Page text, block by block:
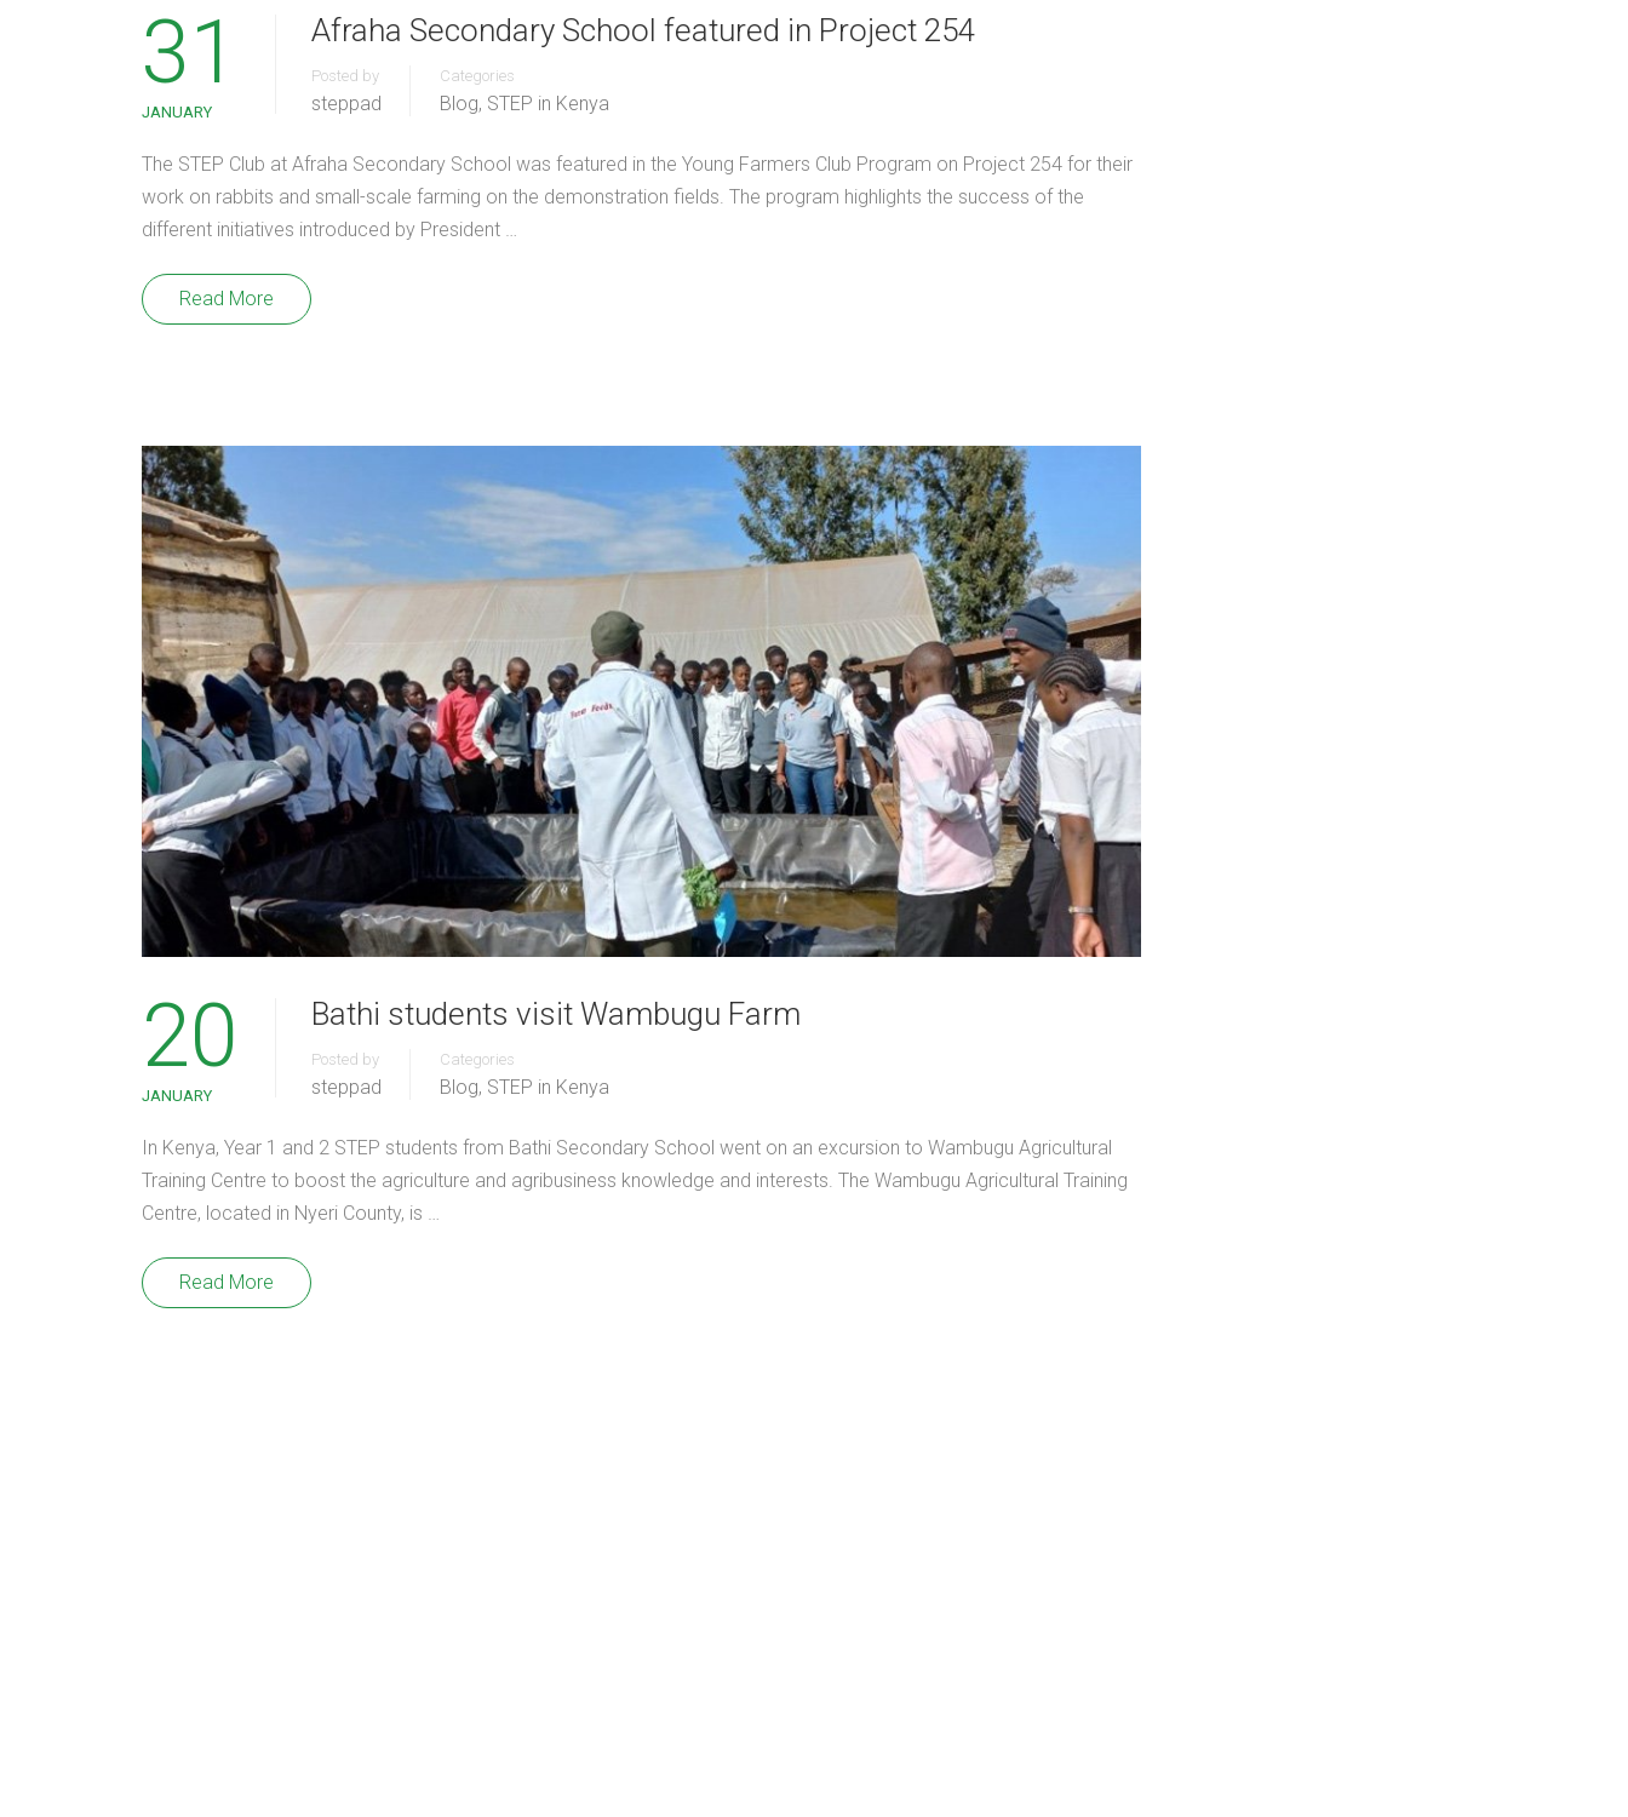
31
JANUARY
Afraha Secondary School featured in Project 254
Posted by
steppad
Categories
Blog, STEP in Kenya
The STEP Club at Afraha Secondary School was featured in the Young Farmers Club Program on Project 254 for their
work on rabbits and small-scale farming on the demonstration fields. The program highlights the success of the
different initiatives introduced by President …
Read More
20
JANUARY
Bathi students visit Wambugu Farm
Posted by
steppad
Categories
Blog, STEP in Kenya
In Kenya, Year 1 and 2 STEP students from Bathi Secondary School went on an excursion to Wambugu Agricultural
Training Centre to boost the agriculture and agribusiness knowledge and interests. The Wambugu Agricultural Training
Centre, located in Nyeri County, is …
Read More